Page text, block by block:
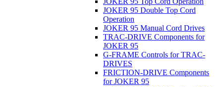
JOKER 95 Double Top Cord
Operation
JOKER 95 Manual Cord Drives
TRAC-DRIVE Components for
JOKER 95
G-FRAME Controls for TRAC-
DRIVES
FRICTION-DRIVE Components
for JOKER 95